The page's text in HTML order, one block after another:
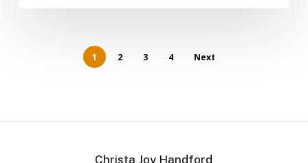
1 2 3 4 Next
Christa Joy Handford